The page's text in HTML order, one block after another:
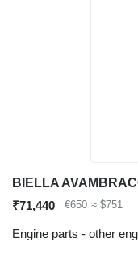
₹71,440 €650 ≈ $751
Engine parts - other